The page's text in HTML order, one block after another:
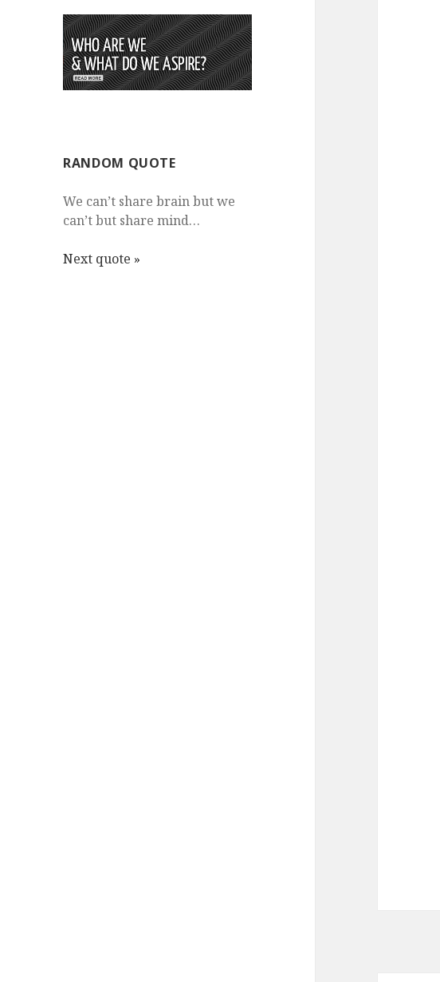
RANDOM QUOTE
We can’t share brain but we
can’t but share mind…
Next quote »